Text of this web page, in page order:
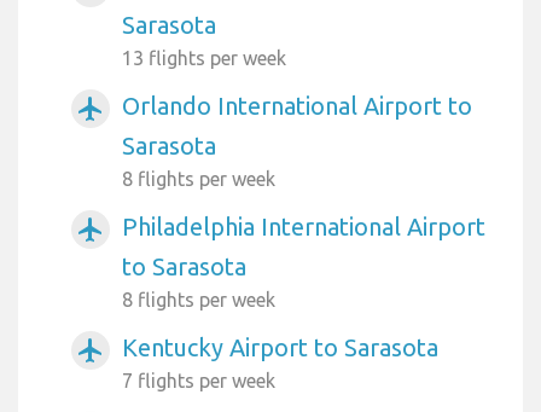
Sarasota
13 flights per week
airplanemode_active
Orlando International Airport to
Sarasota
8 flights per week
airplanemode_active
Philadelphia International Airport
to Sarasota
8 flights per week
airplanemode_active Kentucky Airport to Sarasota
7 flights per week